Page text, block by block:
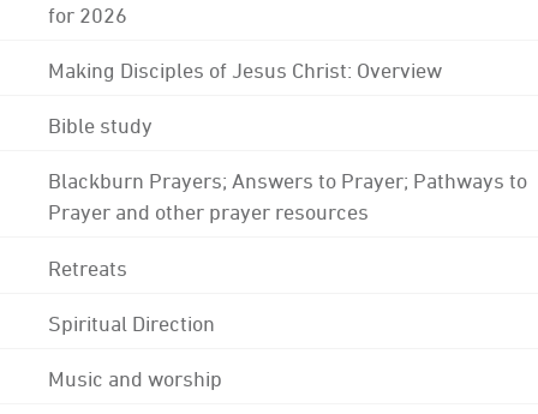
for 2026
Making Disciples of Jesus Christ: Overview
Bible study
Blackburn Prayers; Answers to Prayer; Pathways to
Prayer and other prayer resources
Retreats
Spiritual Direction
Music and worship